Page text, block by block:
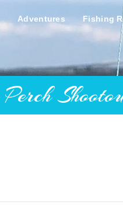
Adventures Fishing